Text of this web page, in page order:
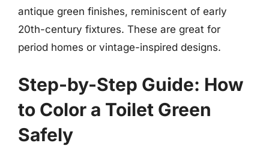
antique green finishes, reminiscent of early
20th-century fixtures. These are great for
period homes or vintage-inspired designs.
Step-by-Step Guide: How
to Color a Toilet Green
Safely